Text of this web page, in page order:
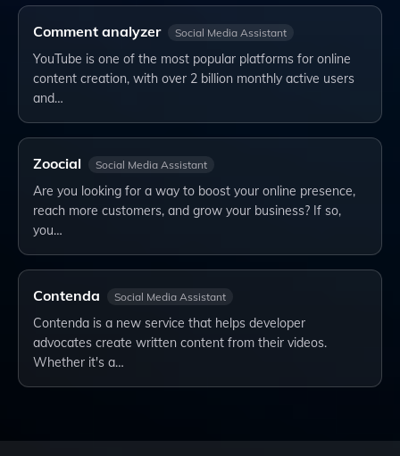
Comment analyzer Social Media Assistant
YouTube is one of the most popular platforms for online
content creation, with over 2 billion monthly active users
and…
Zoocial Social Media Assistant
Are you looking for a way to boost your online presence,
reach more customers, and grow your business? If so,
you…
Contenda Social Media Assistant
Contenda is a new service that helps developer
advocates create written content from their videos.
Whether it's a…